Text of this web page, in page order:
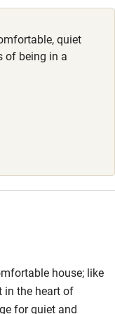
quiet
of being in a
house; like
in the heart of
for quiet and